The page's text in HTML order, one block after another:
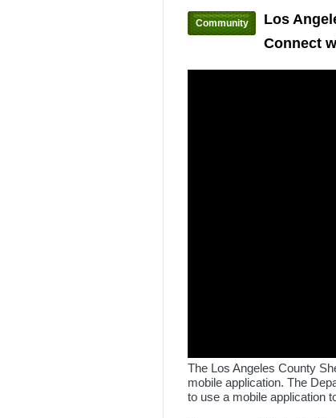
Community
Los
Connect
The Los Angeles County
mobile application. The
to use a mobile application